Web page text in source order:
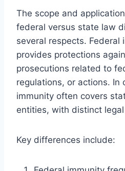
The scope and
federal versus state law
several respects. Federal
provides protections
prosecutions related to
regulations, or actions. In
immunity often covers
entities, with distinct
Key differences include: